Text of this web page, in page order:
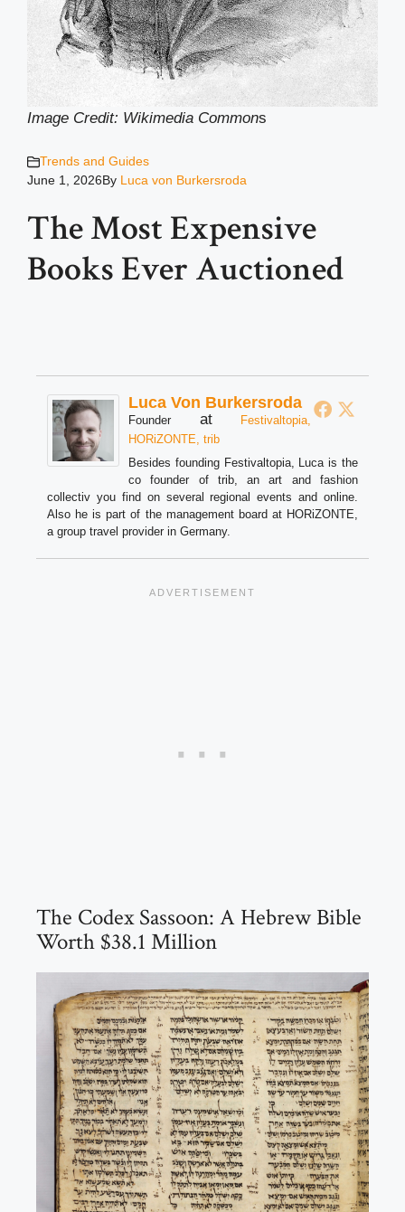
Image Credit: Wikimedia Commons
Trends and Guides
June 1, 2026By Luca von Burkersroda
The Most Expensive
Books Ever Auctioned
Luca Von Burkersroda
Founder at
Festivaltopia,
HORiZONTE, trib
Besides founding Festivaltopia, Luca is the
co founder of trib, an art and fashion
collectiv you find on several regional events and online.
Also he is part of the management board at HORiZONTE,
a group travel provider in Germany.
The Codex Sassoon: A Hebrew Bible
Worth $38.1 Million